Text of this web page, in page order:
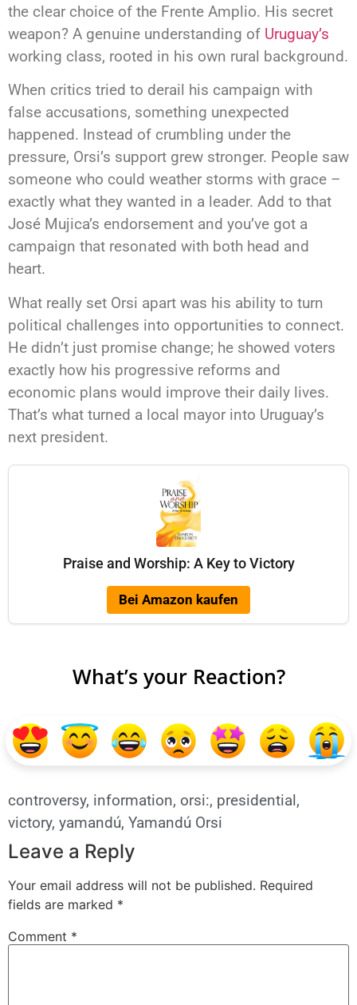
the clear choice of the Frente Amplio. His secret
weapon? A genuine understanding of Uruguay’s
working class, rooted in his own rural background.
When critics tried to derail his campaign with
false accusations, something unexpected
happened. Instead of crumbling under the
pressure, Orsi’s support grew stronger. People saw
someone who could weather storms with grace –
exactly what they wanted in a leader. Add to that
José Mujica’s endorsement and you’ve got a
campaign that resonated with both head and
heart.
What really set Orsi apart was his ability to turn
political challenges into opportunities to connect.
He didn’t just promise change; he showed voters
exactly how his progressive reforms and
economic plans would improve their daily lives.
That’s what turned a local mayor into Uruguay’s
next president.
Praise and Worship: A Key to Victory
Bei Amazon kaufen
What’s your Reaction?
controversy, information, orsi:, presidential,
victory, yamandú, Yamandú Orsi
Leave a Reply
Your email address will not be published. Required
fields are marked *
Comment *